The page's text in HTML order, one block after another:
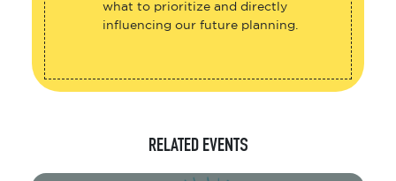
what to prioritize and directly
influencing our future planning.
RELATED EVENTS